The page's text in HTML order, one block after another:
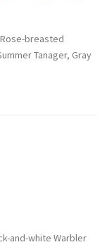
Rose-breasted
Tanager, Gray
and-white Warbler